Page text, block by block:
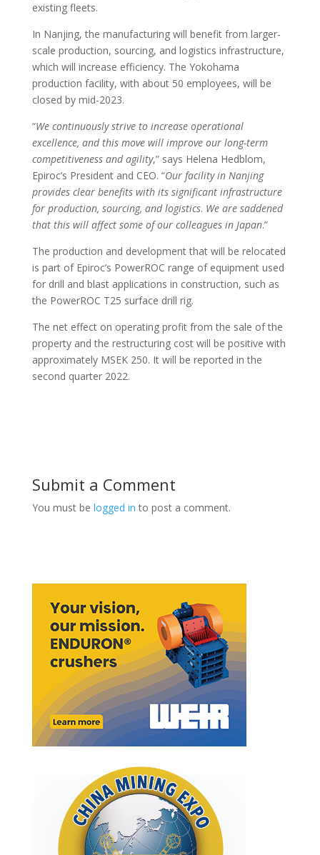
existing fleets.
In Nanjing, the manufacturing will benefit from larger-
scale production, sourcing, and logistics infrastructure,
which will increase efficiency. The Yokohama
production facility, with about 50 employees, will be
closed by mid-2023.
“We continuously strive to increase operational
excellence, and this move will improve our long-term
competitiveness and agility,” says Helena Hedblom,
Epiroc’s President and CEO. “Our facility in Nanjing
provides clear benefits with its significant infrastructure
for production, sourcing, and logistics. We are saddened
that this will affect some of our colleagues in Japan.”
The production and development that will be relocated
is part of Epiroc’s PowerROC range of equipment used
for drill and blast applications in construction, such as
the PowerROC T25 surface drill rig.
The net effect on operating profit from the sale of the
property and the restructuring cost will be positive with
approximately MSEK 250. It will be reported in the
second quarter 2022.
Submit a Comment
You must be logged in to post a comment.